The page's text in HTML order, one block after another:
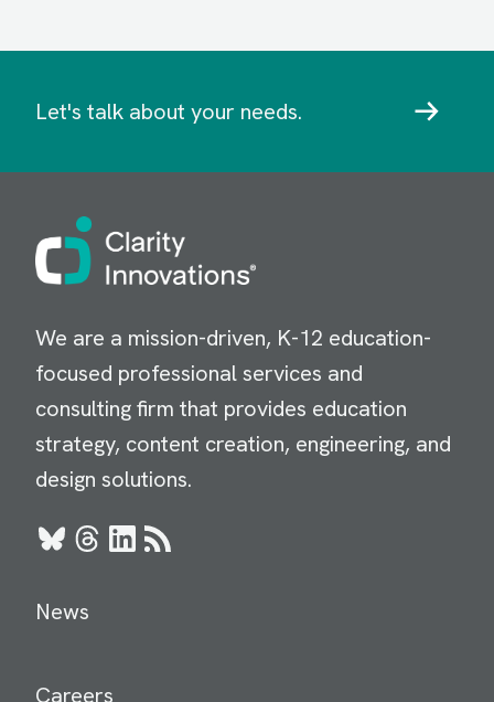
Let's talk about your needs.
Image
We are a mission-driven, K-12 education-
focused professional services and
consulting firm that provides education
strategy, content creation, engineering, and
design solutions.
BlueskyThreads
LinkedIn
RSS
News
Careers